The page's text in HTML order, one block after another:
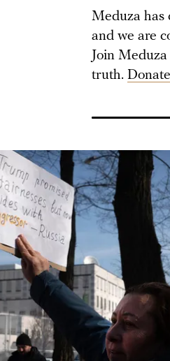
Meduza has
and we are
Join
truth.